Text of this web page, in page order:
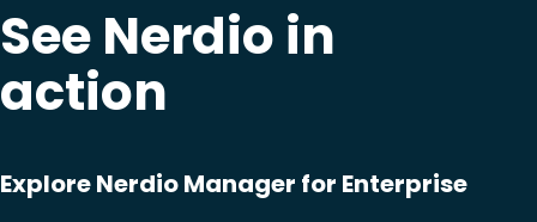
See Nerdio in
action
Explore Nerdio Manager for Enterprise